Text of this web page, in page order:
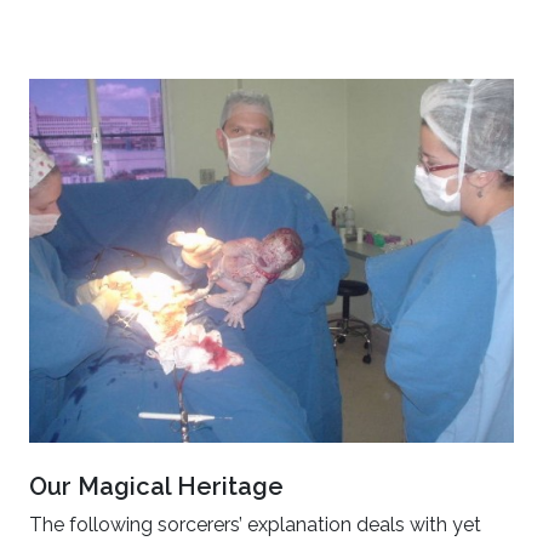
Our Magical Heritage
The following sorcerers’ explanation deals with yet